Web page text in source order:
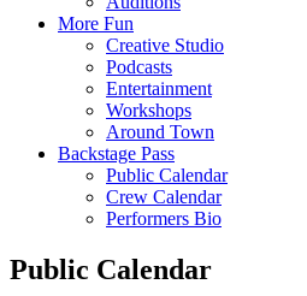
More Fun
Creative Studio
Podcasts
Entertainment
Workshops
Around Town
Backstage Pass
Public Calendar
Crew Calendar
Performers Bio
Public Calendar